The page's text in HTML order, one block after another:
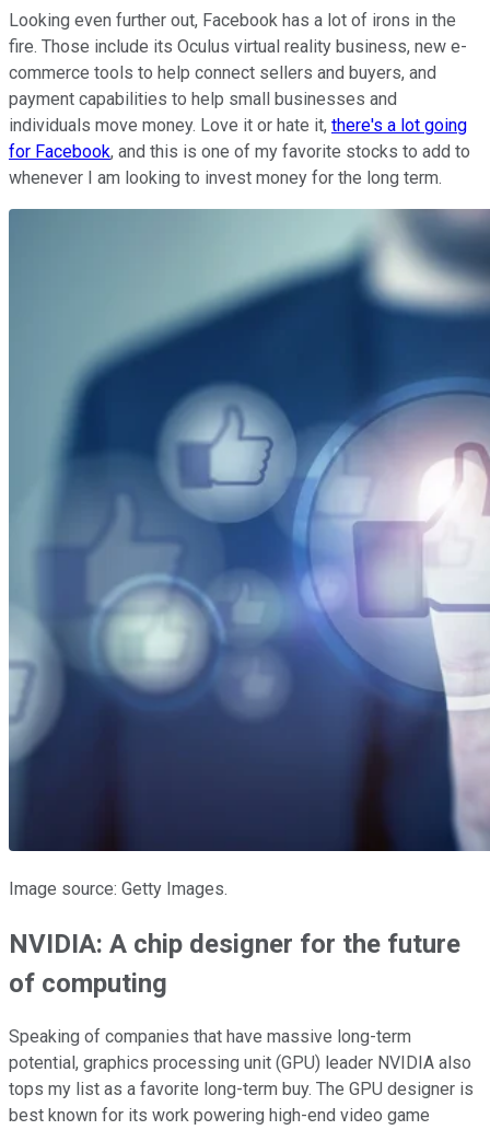
Looking even further out, Facebook has a lot of irons in the
fire. Those include its Oculus virtual reality business, new e-
commerce tools to help connect sellers and buyers, and
payment capabilities to help small businesses and
individuals move money. Love it or hate it, there's a lot going
for Facebook, and this is one of my favorite stocks to add to
whenever I am looking to invest money for the long term.
Image source: Getty Images.
NVIDIA: A chip designer for the future
of computing
Speaking of companies that have massive long-term
potential, graphics processing unit (GPU) leader NVIDIA also
tops my list as a favorite long-term buy. The GPU designer is
best known for its work powering high-end video game